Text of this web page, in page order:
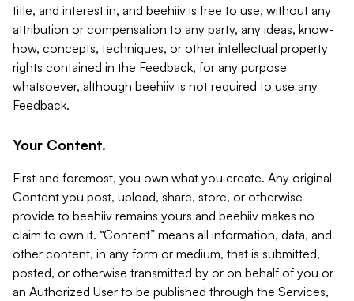
title, and interest in, and beehiiv is free to use, without any
attribution or compensation to any party, any ideas, know-
how, concepts, techniques, or other intellectual property
rights contained in the Feedback, for any purpose
whatsoever, although beehiiv is not required to use any
Feedback.
Your Content.
First and foremost, you own what you create. Any original
Content you post, upload, share, store, or otherwise
provide to beehiiv remains yours and beehiiv makes no
claim to own it. “Content” means all information, data, and
other content, in any form or medium, that is submitted,
posted, or otherwise transmitted by or on behalf of you or
an Authorized User to be published through the Services,